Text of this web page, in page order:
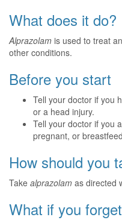
What does it do?
Alprazolam is used to treat
other conditions.
Before you start
Tell your doctor if you
or a head injury.
Tell your doctor if you
pregnant, or
How should you
Take alprazolam as directed
What if you